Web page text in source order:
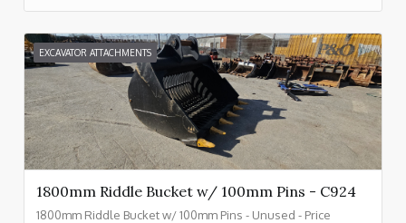
EXCAVATOR ATTACHMENTS
1800mm Riddle Bucket w/ 100mm Pins - C924
1800mm Riddle Bucket w/ 100mm Pins - Unused - Price